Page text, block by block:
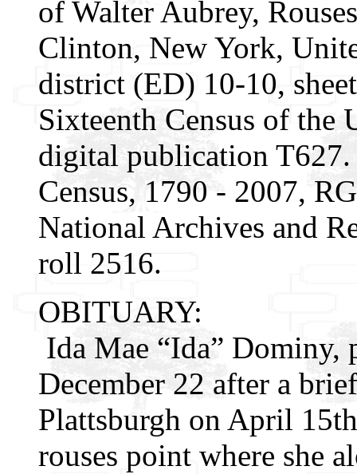
of Walter Aubrey,
Clinton, New York,
district (ED) 10-10,
Sixteenth Census of the
digital publication T627.
Census, 1790 - 2007,
National Archives and
roll 2516.
OBITUARY:
Ida Mae “Ida” Dominy,
December 22 after a
Plattsburgh on April
rouses point where she